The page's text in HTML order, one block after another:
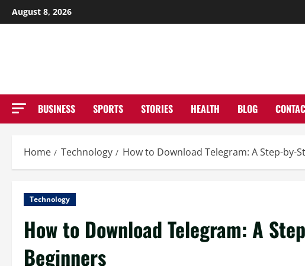
Skip
to
August 8, 2026
BUSINESS SPORTS STORIES HEALTH BLOG
Home Technology How to Download Telegram: A Step-by-
Technology
How to Download Telegram: A
Beginners